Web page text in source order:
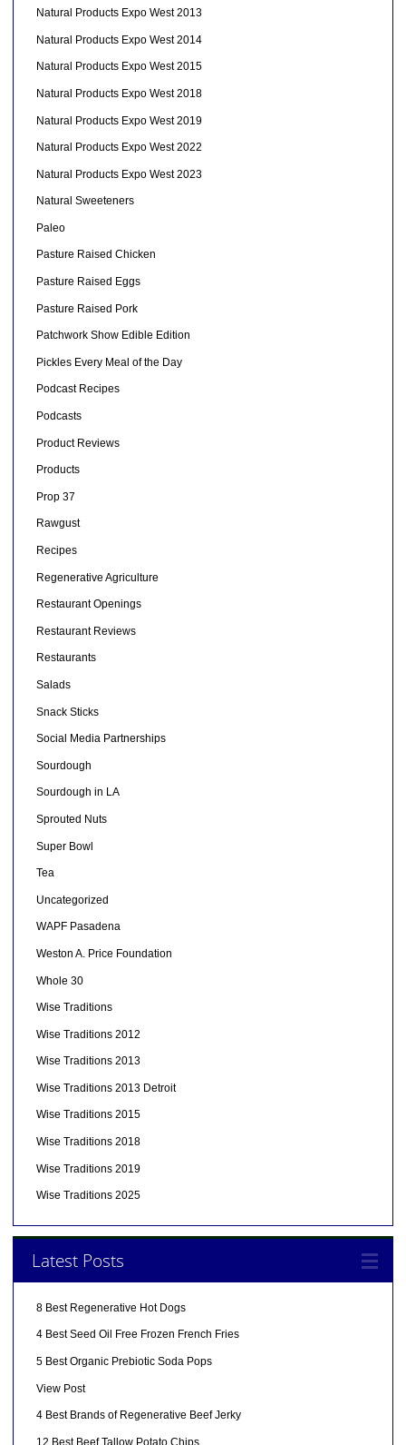
Natural Products Expo West 2013
Natural Products Expo West 2014
Natural Products Expo West 2015
Natural Products Expo West 2018
Natural Products Expo West 2019
Natural Products Expo West 2022
Natural Products Expo West 2023
Natural Sweeteners
Paleo
Pasture Raised Chicken
Pasture Raised Eggs
Pasture Raised Pork
Patchwork Show Edible Edition
Pickles Every Meal of the Day
Podcast Recipes
Podcasts
Product Reviews
Products
Prop 37
Rawgust
Recipes
Regenerative Agriculture
Restaurant Openings
Restaurant Reviews
Restaurants
Salads
Snack Sticks
Social Media Partnerships
Sourdough
Sourdough in LA
Sprouted Nuts
Super Bowl
Tea
Uncategorized
WAPF Pasadena
Weston A. Price Foundation
Whole 30
Wise Traditions
Wise Traditions 2012
Wise Traditions 2013
Wise Traditions 2013 Detroit
Wise Traditions 2015
Wise Traditions 2018
Wise Traditions 2019
Wise Traditions 2025
Latest Posts
8 Best Regenerative Hot Dogs
4 Best Seed Oil Free Frozen French Fries
5 Best Organic Prebiotic Soda Pops
View Post
4 Best Brands of Regenerative Beef Jerky
12 Best Beef Tallow Potato Chips